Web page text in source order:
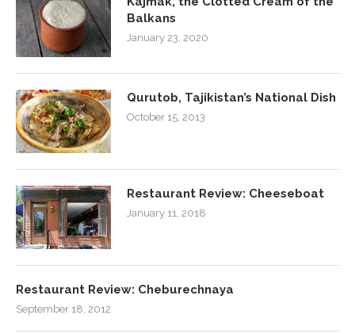
Balkans
January 23, 2020
Qurutob, Tajikistan’s National Dish
October 15, 2013
Restaurant Review: Cheeseboat
January 11, 2018
Restaurant Review: Cheburechnaya
September 18, 2012